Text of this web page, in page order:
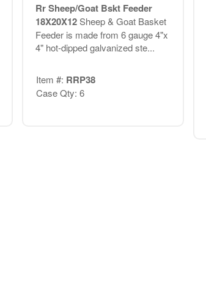
Rr Sheep/Goat Bskt Feeder
18X20X12Sheep & Goat Basket
Feeder is made from 6 gauge 4"x
4" hot-dipped galvanized ste...
Item #: RRP38
Case Qty: 6